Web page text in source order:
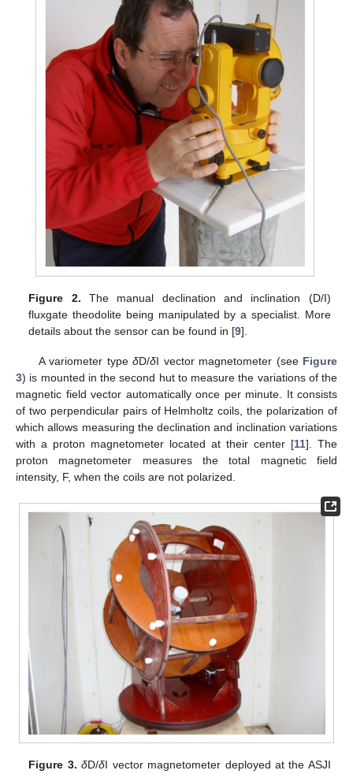
Figure 2. The manual declination and inclination (D/I)
fluxgate theodolite being manipulated by a specialist. More
details about the sensor can be found in [9].
A variometer typeδD/δI vector magnetometer (see Figure
3) is mounted in the second hut to measure the variations of the
magnetic field vector automatically once per minute. It consists
of two perpendicular pairs of Helmholtz coils, the polarization of
which allows measuring the declination and inclination variations
with a proton magnetometer located at their center [11]. The
proton magnetometer measures the total magnetic field
intensity, F, when the coils are not polarized.
Figure 3. δD/δI vector magnetometer deployed at the ASJI